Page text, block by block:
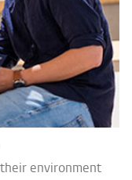
environment